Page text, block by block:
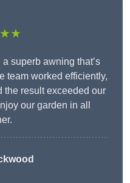
superb awning that’s
team worked efficiently,
the result exceeded our
our garden in all